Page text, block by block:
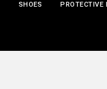
SHOES PROTECTIVE